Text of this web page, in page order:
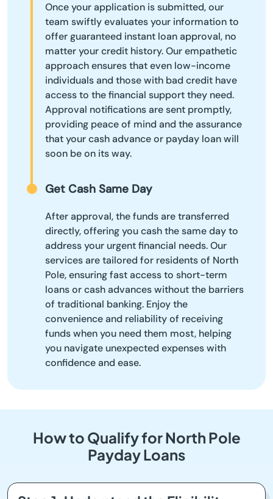
Once your application is submitted, our
team swiftly evaluates your information to
offer guaranteed instant loan approval, no
matter your credit history. Our empathetic
approach ensures that even low-income
individuals and those with bad credit have
access to the financial support they need.
Approval notifications are sent promptly,
providing peace of mind and the assurance
that your cash advance or payday loan will
soon be on its way.
Get Cash Same Day
After approval, the funds are transferred
directly, offering you cash the same day to
address your urgent financial needs. Our
services are tailored for residents of North
Pole, ensuring fast access to short-term
loans or cash advances without the barriers
of traditional banking. Enjoy the
convenience and reliability of receiving
funds when you need them most, helping
you navigate unexpected expenses with
confidence and ease.
How to Qualify for North Pole
Payday Loans